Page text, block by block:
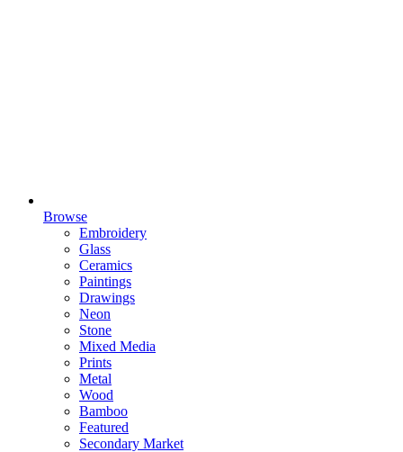
Browse
Embroidery
Glass
Ceramics
Paintings
Drawings
Neon
Stone
Mixed Media
Prints
Metal
Wood
Bamboo
Featured
Secondary Market